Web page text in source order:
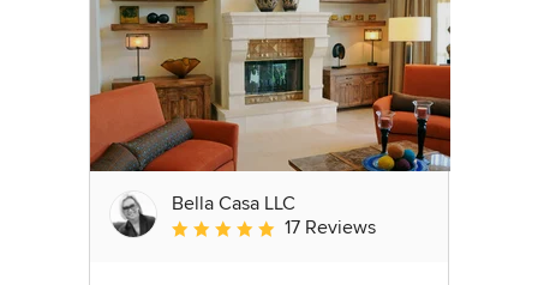
Bella Casa LLC
Average rating: 5 out of 5 stars
17 Reviews